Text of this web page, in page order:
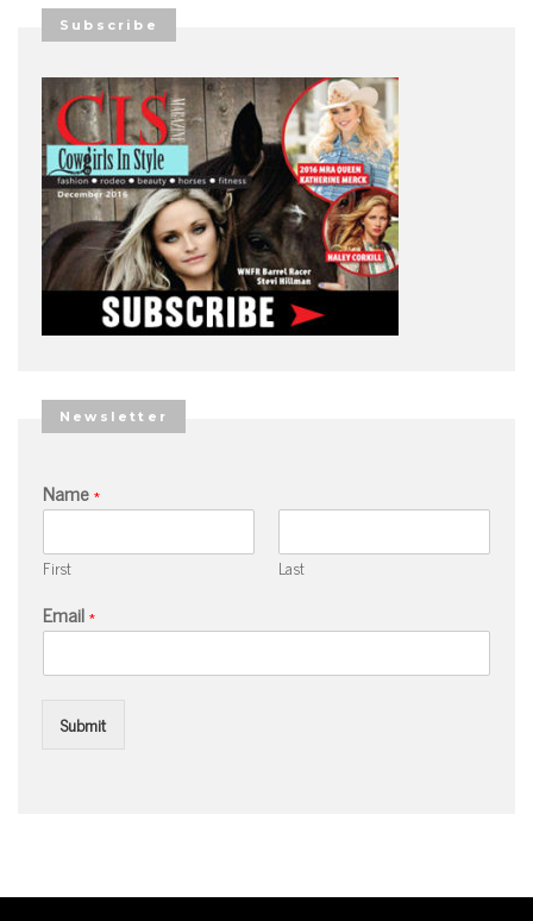
Subscribe
Newsletter
Name*
First Last
Email*
Submit